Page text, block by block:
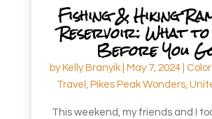
Fishing & Hiking
Reservoir: What to
Before You
by Kelly Branyik| May 7, 2024|
Travel, Pikes Peak Wonders,
This weekend, my friends and I